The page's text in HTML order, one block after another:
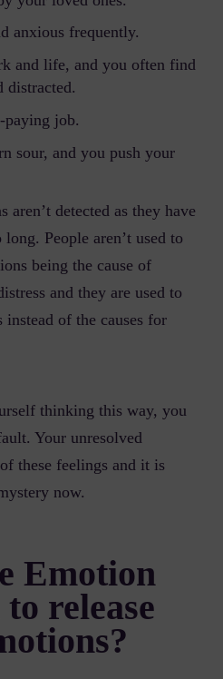
anxious frequently.
and life, and you often find
distracted.
paying job.
sour, and you push your
aren’t detected as they have
People aren’t used to
being the cause of
and they are used to
of the causes for
thinking this way, you
Your unresolved
these feelings and it is
now.
Emotion
release